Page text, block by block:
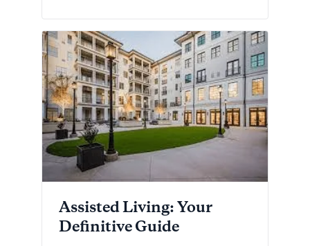
about care for elderly Veterans.
Assisted Living: Your
Definitive Guide